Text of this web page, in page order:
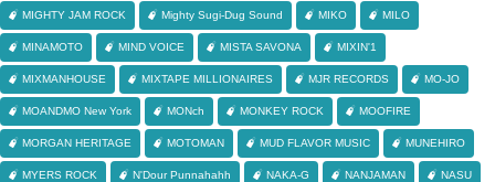
MIGHTY JAM ROCK Mighty Sugi-Dug Sound MIKO MILO
MINAMOTO MIND VOICE MISTA SAVONA MIXIN'1
MIXMANHOUSE MIXTAPE MILLIONAIRES MJR RECORDS MO-JO
MOANDMO New York MONch MONKEY ROCK MOOFIRE
MORGAN HERITAGE MOTOMAN MUD FLAVOR MUSIC MUNEHIRO
MYERS ROCK N'Dour Punnahahh NAKA-G NANJAMAN NASU